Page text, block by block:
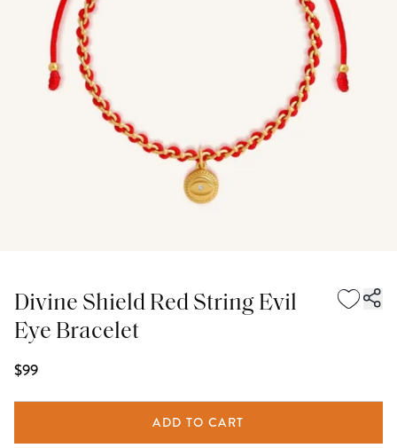
Divine Shield Red String Evil
Eye Bracelet
$99
ADD TO CART